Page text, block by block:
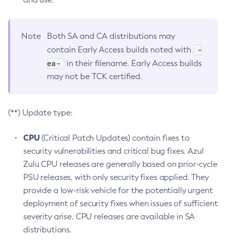
Note
Both SA and CA distributions may
contain Early Access builds noted with
-
ea-
in their filename. Early Access builds
may not be TCK certified.
(**) Update type:
CPU(Critical Patch Updates) contain fixes to
security vulnerabilities and critical bug fixes. Azul
Zulu CPU releases are generally based on prior-cycle
PSU releases, with only security fixes applied. They
provide a low-risk vehicle for the potentially urgent
deployment of security fixes when issues of sufficient
severity arise. CPU releases are available in SA
distributions.